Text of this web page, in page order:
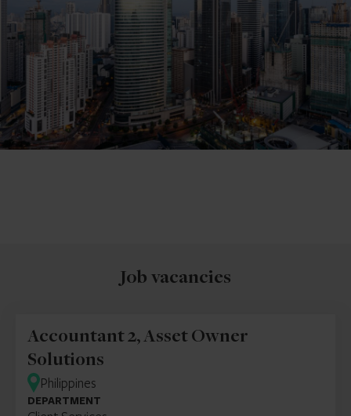
Job vacancies
Accountant 2, Asset Owner
Solutions
Philippines
DEPARTMENT